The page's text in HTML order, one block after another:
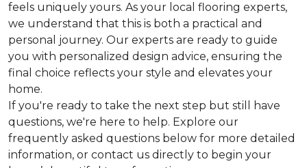
feels uniquely yours. As your local flooring experts,
we understand that this is both a practical and
personal journey. Our experts are ready to guide
you with personalized design advice, ensuring the
final choice reflects your style and elevates your
home.
If you're ready to take the next step but still have
questions, we're here to help. Explore our
frequently asked questions below for more detailed
information, or contact us directly to begin your